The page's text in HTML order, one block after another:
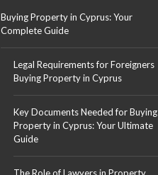
Buying Property in Cyprus: Your
Complete Guide
Legal Requirements for Foreigners
Buying Property in Cyprus
Key Documents Needed for Buying
Property in Cyprus: Your Ultimate
Guide